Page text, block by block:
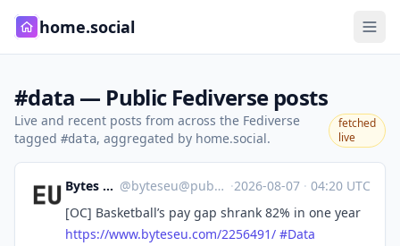
home.social
#data — Public Fediverse posts
Live and recent posts from across the Fediverse
tagged #data, aggregated by home.social.
fetched
live
Bytes Europe @byteseu@pubeurope.com ·2026-08-07 · 04:20 UTC
[OC] Basketball’s pay gap shrank 82% in one year
https://www.byteseu.com/2256491/ #Data